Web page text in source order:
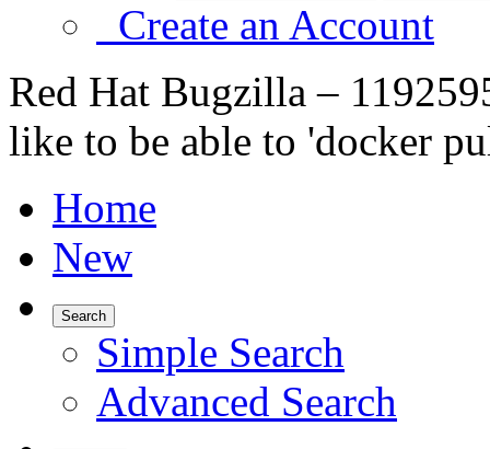
Create an Account
Red Hat Bugzilla –
like to be able to 'docker
Home
New
Search
Simple Search
Advanced Search